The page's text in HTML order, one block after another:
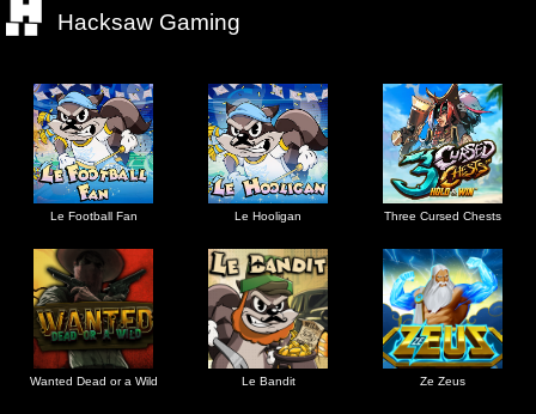
Hacksaw Gaming
Le Football Fan Le Hooligan Three Cursed Chests
Wanted Dead or a Wild Le Bandit Ze Zeus